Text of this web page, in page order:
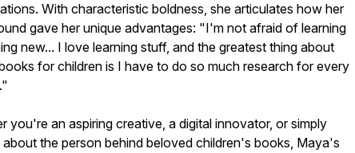
With characteristic boldness, she articulates how her
gave her unique advantages: "I'm not afraid of learning
new... I love learning stuff, and the greatest thing about
for children is I have to do so much research for every
you're an aspiring creative, a digital innovator, or simply
the person behind beloved children's books, Maya's